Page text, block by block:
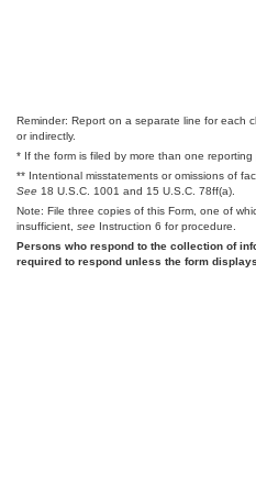
Reminder: Report on a separate line for each
or indirectly.
* If the form is filed by more than one reporting
** Intentional misstatements or omissions of
See 18 U.S.C. 1001 and 15 U.S.C. 78ff(a).
Note: File three copies of this Form, one of
insufficient, see Instruction 6 for procedure.
Persons who respond to the collection of
required to respond unless the form